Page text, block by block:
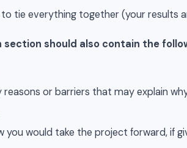
to tie everything together (your results
section should also contain the
reasons or barriers that may explain
you would take the project forward, if